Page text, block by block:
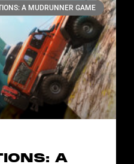
A MUDRUNNER GAME
A